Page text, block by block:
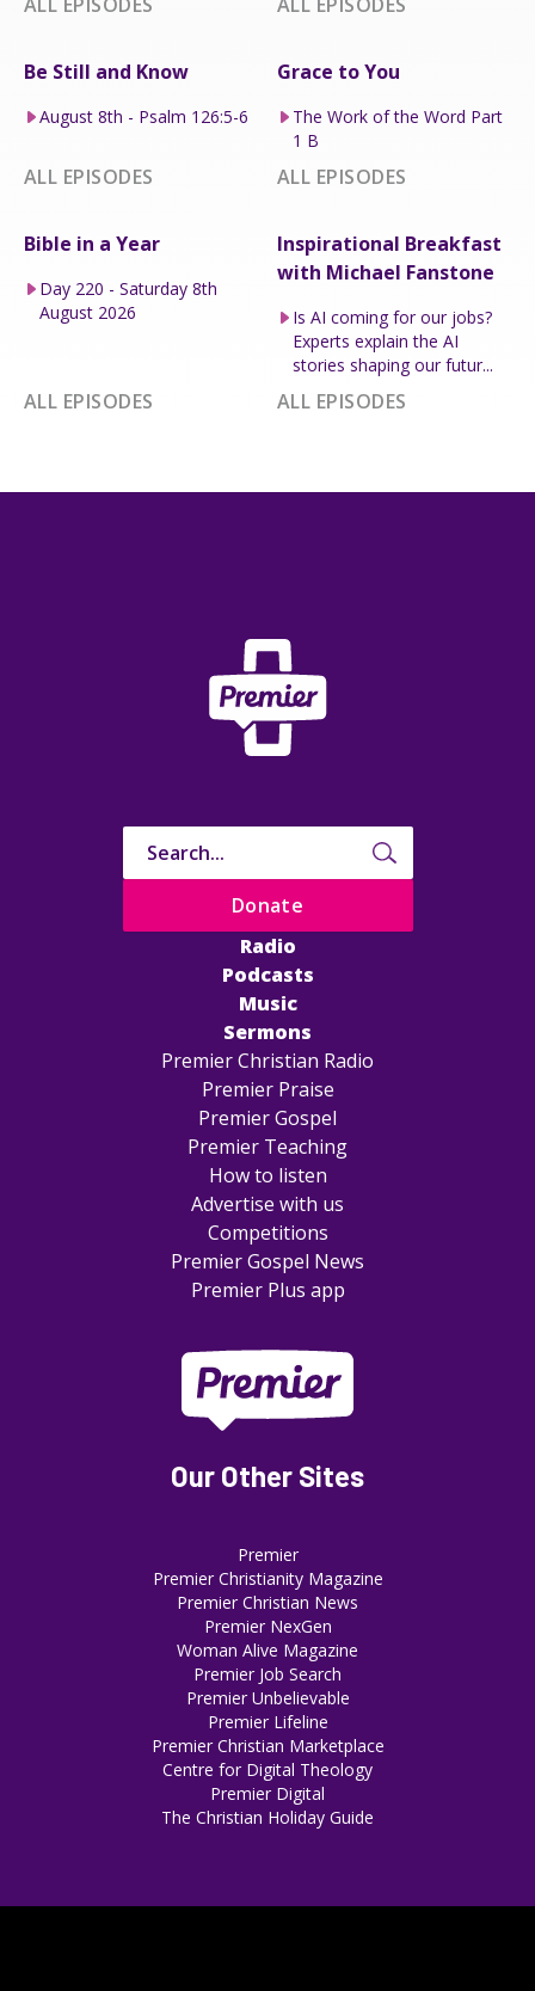
Be Still and Know
August 8th - Psalm 126:5-6
ALL EPISODES
Grace to You
The Work of the Word Part
1 B
ALL EPISODES
Bible in a Year
Day 220 - Saturday 8th
August 2026
ALL EPISODES
Inspirational Breakfast
with Michael Fanstone
Is AI coming for our jobs?
Experts explain the AI
stories shaping our futur...
ALL EPISODES
Radio
Podcasts
Music
Sermons
Premier Christian Radio
Premier Praise
Premier Gospel
Premier Teaching
How to listen
Advertise with us
Competitions
Premier Gospel News
Premier Plus app
Donate
Our Other Sites
Premier
Premier Christianity Magazine
Premier Christian News
Premier NexGen
Woman Alive Magazine
Premier Job Search
Premier Unbelievable
Premier Lifeline
Premier Christian Marketplace
Centre for Digital Theology
Premier Digital
The Christian Holiday Guide